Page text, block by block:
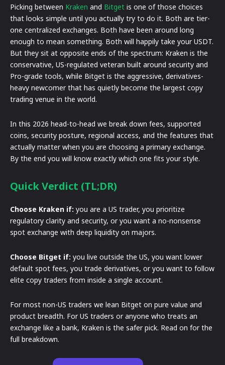
Picking between Kraken and Bitget is one of those choices
that looks simple until you actually try to do it. Both are tier-
one centralized exchanges. Both have been around long
enough to mean something. Both will happily take your USDT.
But they sit at opposite ends of the spectrum: Kraken is the
conservative, US-regulated veteran built around security and
Pro-grade tools, while Bitget is the aggressive, derivatives-
heavy newcomer that has quietly become the largest copy
trading venue in the world.
In this 2026 head-to-head we break down fees, supported
coins, security posture, regional access, and the features that
actually matter when you are choosing a primary exchange.
By the end you will know exactly which one fits your style.
Quick Verdict (TL;DR)
Choose Kraken if: you are a US trader, you prioritize
regulatory clarity and security, or you want a no-nonsense
spot exchange with deep liquidity on majors.
Choose Bitget if: you live outside the US, you want lower
default spot fees, you trade derivatives, or you want to follow
elite copy traders from inside a single account.
For most non-US traders we lean Bitget on pure value and
product breadth. For US traders or anyone who treats an
exchange like a bank, Kraken is the safer pick. Read on for the
full breakdown.